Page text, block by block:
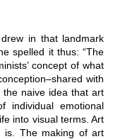
in that landmark
spelled it thus: “The
concept of what
with
naive idea that art
individual emotional
into visual terms. Art
is. The making of art